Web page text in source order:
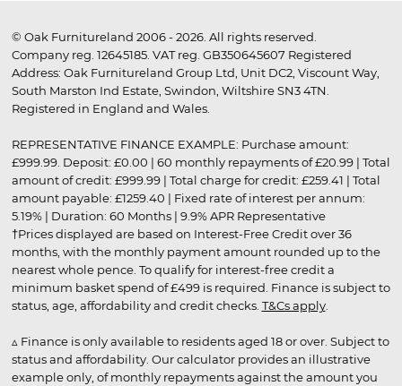
© Oak Furnitureland 2006 - 2026. All rights reserved.
Company reg. 12645185. VAT reg. GB350645607 Registered
Address: Oak Furnitureland Group Ltd, Unit DC2, Viscount Way,
South Marston Ind Estate, Swindon, Wiltshire SN3 4TN.
Registered in England and Wales.
REPRESENTATIVE FINANCE EXAMPLE: Purchase amount:
£999.99. Deposit: £0.00 | 60 monthly repayments of £20.99 | Total
amount of credit: £999.99 | Total charge for credit: £259.41 | Total
amount payable: £1259.40 | Fixed rate of interest per annum:
5.19% | Duration: 60 Months | 9.9% APR Representative
†Prices displayed are based on Interest-Free Credit over 36
months, with the monthly payment amount rounded up to the
nearest whole pence. To qualify for interest-free credit a
minimum basket spend of £499 is required. Finance is subject to
status, age, affordability and credit checks. T&Cs apply.
▵ Finance is only available to residents aged 18 or over. Subject to
status and affordability. Our calculator provides an illustrative
example only, of monthly repayments against the amount you